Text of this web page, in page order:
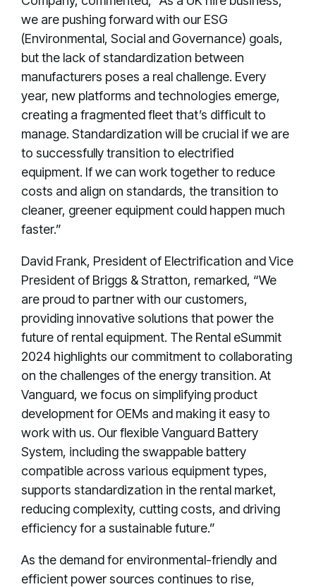
we are pushing forward with our ESG
(Environmental, Social and Governance) goals,
but the lack of standardization between
manufacturers poses a real challenge. Every
year, new platforms and technologies emerge,
creating a fragmented fleet that’s difficult to
manage. Standardization will be crucial if we are
to successfully transition to electrified
equipment. If we can work together to reduce
costs and align on standards, the transition to
cleaner, greener equipment could happen much
faster.”
David Frank, President of Electrification and Vice
President of Briggs & Stratton, remarked, “We
are proud to partner with our customers,
providing innovative solutions that power the
future of rental equipment. The Rental eSummit
2024 highlights our commitment to collaborating
on the challenges of the energy transition. At
Vanguard, we focus on simplifying product
development for OEMs and making it easy to
work with us. Our flexible Vanguard Battery
System, including the swappable battery
compatible across various equipment types,
supports standardization in the rental market,
reducing complexity, cutting costs, and driving
efficiency for a sustainable future.”
As the demand for environmental-friendly and
efficient power sources continues to rise,